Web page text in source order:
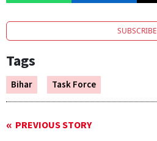
SUBSCRIBE
Tags
Bihar Task Force
PREVIOUS STORY